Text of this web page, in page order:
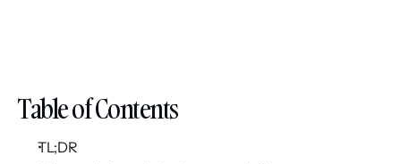
Table of Contents
TL;DR